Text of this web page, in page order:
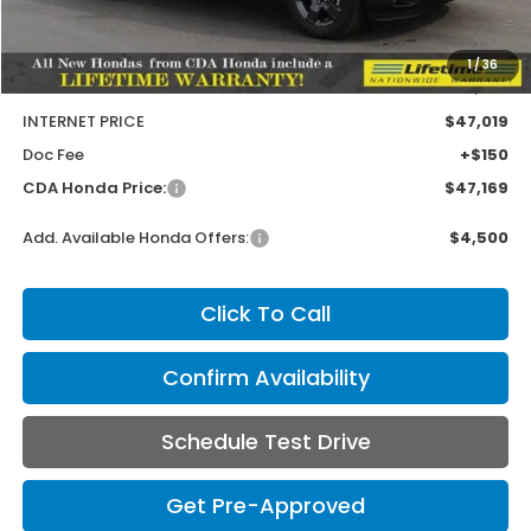
1/36
MSRP:
$47,710
Dealer Discount
-$691
INTERNET PRICE
$47,019
Doc Fee
+$150
CDA Honda Price:
$47,169
Add. Available Honda Offers: $4,500
Click To Call
Confirm Availability
Schedule Test Drive
Get Pre-Approved